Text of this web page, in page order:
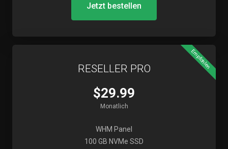
Jetzt bestellen
Empfohlen
RESELLER PRO
$29.99
Monatlich
WHM Panel
100 GB NVMe SSD